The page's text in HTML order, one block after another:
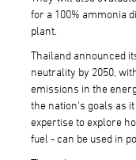
for a 100% ammonia
plant.
Thailand announced
neutrality by 2050,
emissions in the
the nation's goals as
expertise to explore
fuel - can be used in